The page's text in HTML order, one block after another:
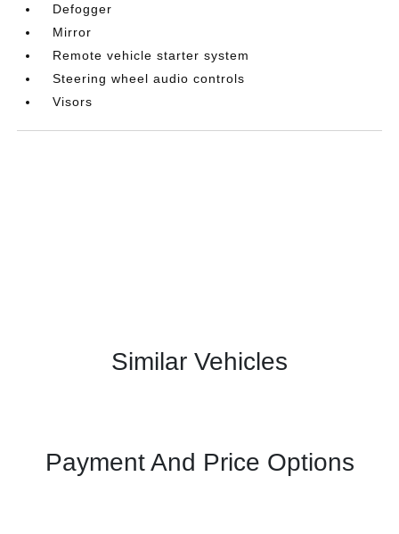
Defogger
Mirror
Remote vehicle starter system
Steering wheel audio controls
Visors
Similar Vehicles
Payment And Price Options